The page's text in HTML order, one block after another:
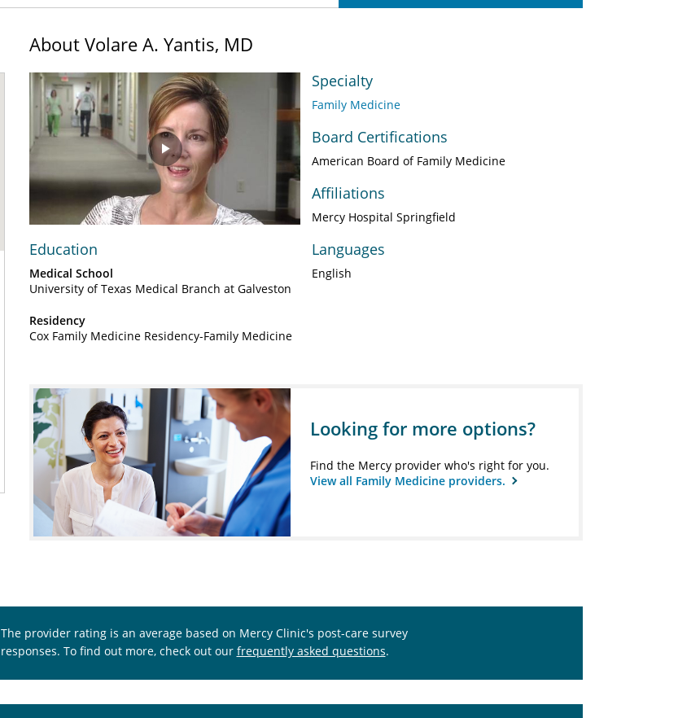
About Volare A. Yantis, MD
Play
Video
Education
Medical School
University of Texas Medical Branch at Galveston
Residency
Cox Family Medicine Residency-Family Medicine
Specialty
Family Medicine
Board Certifications
American Board of Family Medicine
Affiliations
Mercy Hospital Springfield
Languages
English
Looking for more options?
Find the Mercy provider who's right for you.
View all Family Medicine providers.
The provider rating is an average based on Mercy Clinic's post-care survey
responses. To find out more, check out our frequently asked questions.